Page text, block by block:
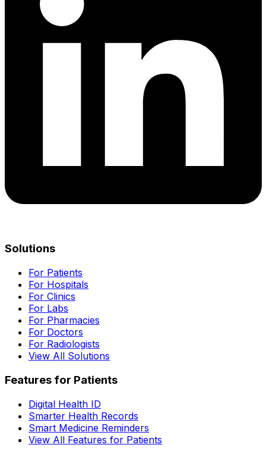
Solutions
For Patients
For Hospitals
For Clinics
For Labs
For Pharmacies
For Doctors
For Radiologists
View All Solutions
Features for Patients
Digital Health ID
Smarter Health Records
Smart Medicine Reminders
View All Features for Patients